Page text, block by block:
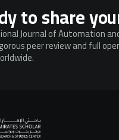
to share
Journal of Automation
peer review and full